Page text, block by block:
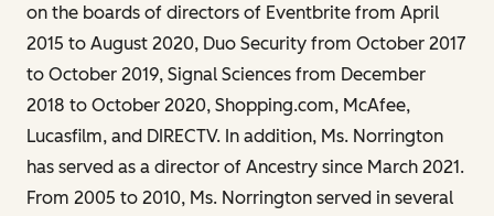
on the boards of directors of Eventbrite from April
2015 to August 2020, Duo Security from October 2017
to October 2019, Signal Sciences from December
2018 to October 2020, Shopping.com, McAfee,
Lucasfilm, and DIRECTV. In addition, Ms. Norrington
has served as a director of Ancestry since March 2021.
From 2005 to 2010, Ms. Norrington served in several